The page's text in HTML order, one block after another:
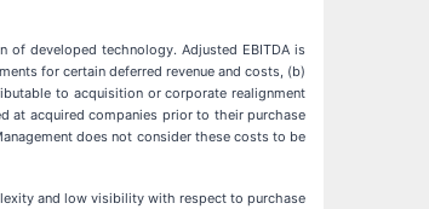
of developed technology. Adjusted EBITDA is
for certain deferred revenue and costs, (b)
to acquisition or corporate realignment
at acquired companies prior to their purchase
does not consider these costs to be
and low visibility with respect to purchase